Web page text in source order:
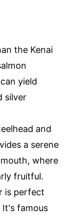
the Kenai
yield
silver
and
a serene
where
fruitful.
is perfect
famous